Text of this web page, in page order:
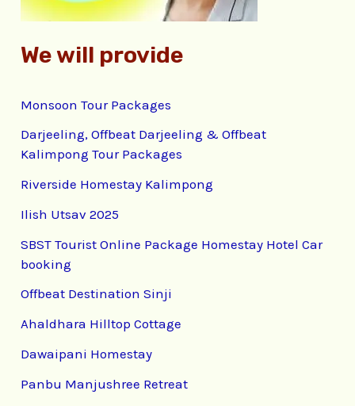
We will provide
Monsoon Tour Packages
Darjeeling, Offbeat Darjeeling & Offbeat
Kalimpong Tour Packages
Riverside Homestay Kalimpong
Ilish Utsav 2025
SBST Tourist Online Package Homestay Hotel Car
booking
Offbeat Destination Sinji
Ahaldhara Hilltop Cottage
Dawaipani Homestay
Panbu Manjushree Retreat